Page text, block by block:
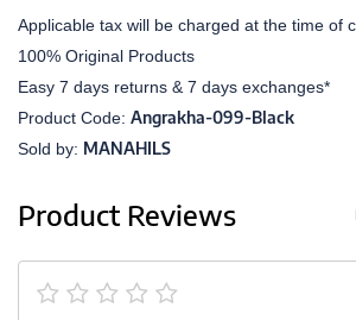
Applicable tax will be charged at the time of
100% Original Products
Easy 7 days returns & 7 days exchanges*
Product Code: Angrakha-099-Black
Sold by: MANAHILS
Product Reviews